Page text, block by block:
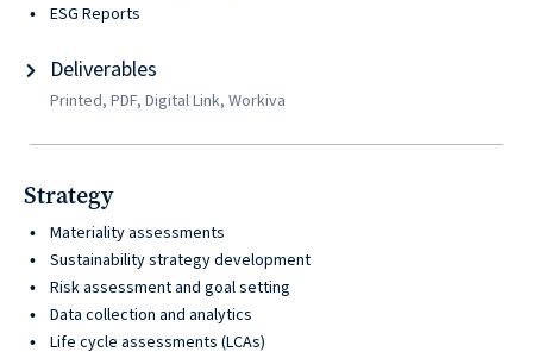
ESG Reports
Deliverables
Printed, PDF, Digital Link, Workiva
Strategy
Materiality assessments
Sustainability strategy development
Risk assessment and goal setting
Data collection and analytics
Life cycle assessments (LCAs)
Creative
&
Digital
Corporate
Design
Solutions